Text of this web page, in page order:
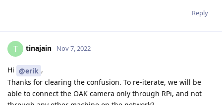
Reply
T tinajain Nov 7, 2022
Hi @erik ,
Thanks for clearing the confusion. To re-iterate, we will be
able to connect the OAK camera only through RPi, and not